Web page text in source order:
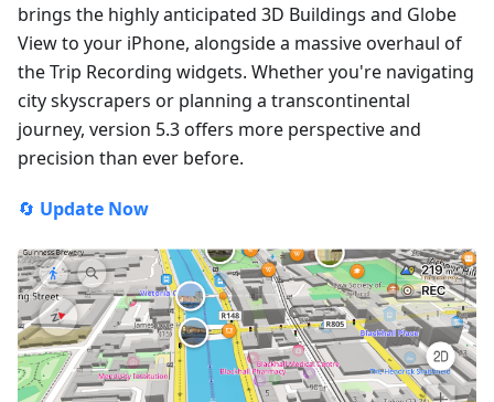
brings the highly anticipated 3D Buildings and Globe
View to your iPhone, alongside a massive overhaul of
the Trip Recording widgets. Whether you're navigating
city skyscrapers or planning a transcontinental
journey, version 5.3 offers more perspective and
precision than ever before.
🔄 Update Now